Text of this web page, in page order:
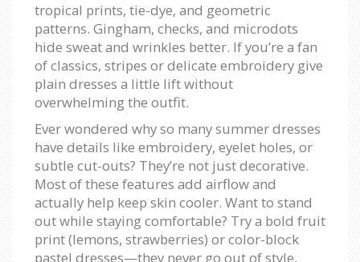
tropical prints, tie-dye, and geometric
patterns. Gingham, checks, and microdots
hide sweat and wrinkles better. If you’re a fan
of classics, stripes or delicate embroidery give
plain dresses a little lift without
overwhelming the outfit.
Ever wondered why so many summer dresses
have details like embroidery, eyelet holes, or
subtle cut-outs? They’re not just decorative.
Most of these features add airflow and
actually help keep skin cooler. Want to stand
out while staying comfortable? Try a bold fruit
print (lemons, strawberries) or color-block
pastel dresses—they never go out of style,